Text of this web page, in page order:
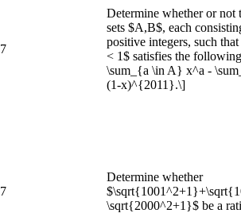
7
Determine whether or not
sets $A,B$, each
positive integers, such
< 1$ satisfies the
\sum_{a \in A} x^a -
(1-x)^{2011}.\]
7
Determine whether
\sqrt{2000^2+1}$ be a